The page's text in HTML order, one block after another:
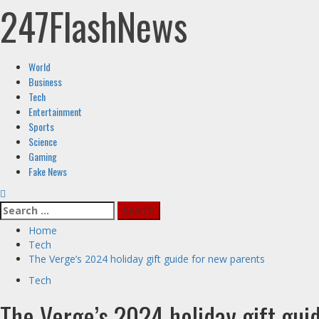
to
content
247FlashNews
Primary
Menu
World
Business
Tech
Entertainment
Sports
Science
Gaming
Fake News
Search
for:
Home
Tech
The Verge’s 2024 holiday gift guide for new parents
Tech